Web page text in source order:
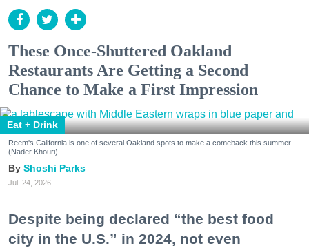
These Once-Shuttered Oakland
Restaurants Are Getting a Second
Chance to Make a First Impression
Eat + Drink
Reem's California is one of several Oakland spots to make a comeback this summer.
(Nader Khouri)
Shoshi Parks
Jul. 24, 2026
Despite being declared “the best food
city in the U.S.” in 2024, not even